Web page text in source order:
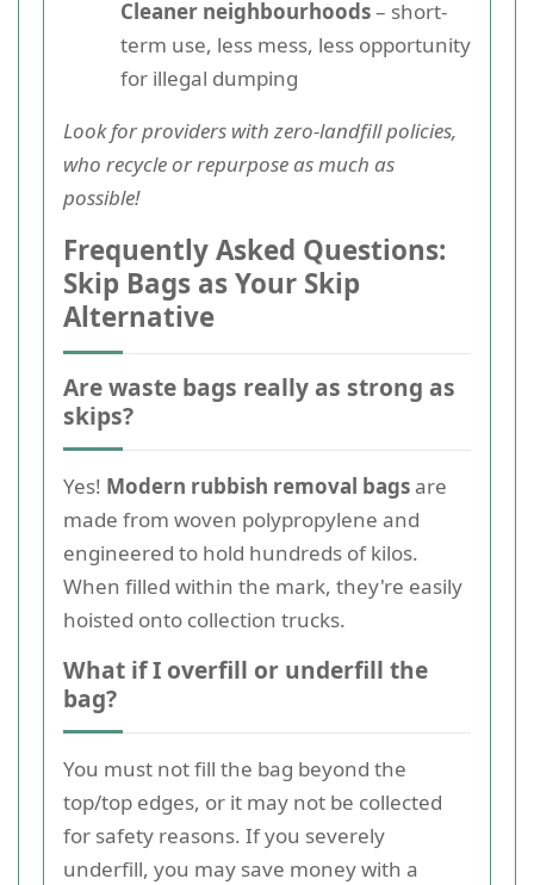
Cleaner neighbourhoods– short-
term use, less mess, less opportunity
for illegal dumping
Look for providers with zero-landfill policies,
who recycle or repurpose as much as
possible!
Frequently Asked Questions:
Skip Bags as Your Skip
Alternative
Are waste bags really as strong as
skips?
Yes! Modern rubbish removal bagsare
made from woven polypropylene and
engineered to hold hundreds of kilos.
When filled within the mark, they're easily
hoisted onto collection trucks.
What if I overfill or underfill the
bag?
You must not fill the bag beyond the
top/top edges, or it may not be collected
for safety reasons. If you severely
underfill, you may save money with a